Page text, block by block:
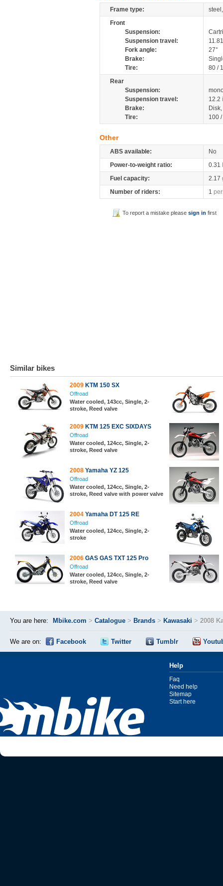
Frame type:
Front
Suspension:
Suspension travel:
Fork angle:
27°
Brake:
Tire:
80 /
Rear
Suspension:
Suspension travel:
12.2
Brake:
Tire:
100
Other
ABS available:
No
Power-to-weight ratio:
0.31
Fuel capacity:
2.17
Number of riders:
1
To report a mistake pleasesign in first
Similar bikes
2009 KTM 150 SX
Offroad
Water cooled, 143cc, Single, 2-
stroke, Reed valve
2009 KTM 125 EXC SIXDAYS
Offroad
Water cooled, 124cc, Single, 2-
stroke, Reed valve
2008 Yamaha YZ 125
Offroad
Water cooled, 124cc, Single, 2-
stroke, Reed valve with power valve
2004 Yamaha DT 125 RE
Offroad
Water cooled, 124cc, Single, 2-
stroke
2006 GAS GAS TXT 125 Pro
Offroad
Water cooled, 124cc, Single, 2-
stroke, Reed valve
You are here: Mbike.com > Catalogue > Brands > Kawasaki > 2008
We are on: Facebook Twitter Tumblr
Help
Faq
Need help
Sitemap
Start here